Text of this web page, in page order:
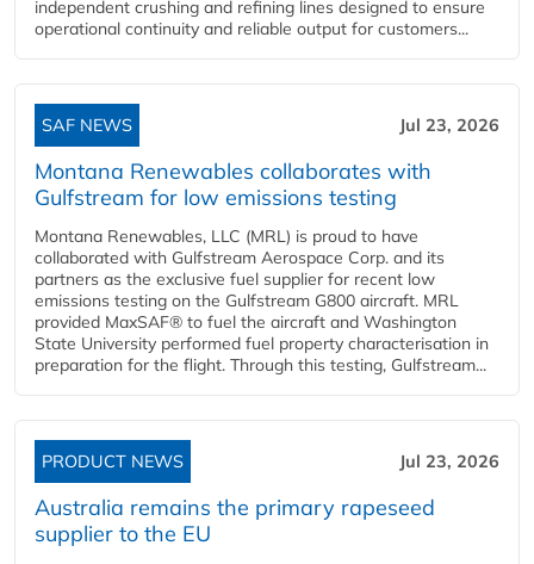
independent crushing and refining lines designed to ensure
operational continuity and reliable output for customers...
SAF NEWS Jul 23, 2026
Montana Renewables collaborates with
Gulfstream for low emissions testing
Montana Renewables, LLC (MRL) is proud to have
collaborated with Gulfstream Aerospace Corp. and its
partners as the exclusive fuel supplier for recent low
emissions testing on the Gulfstream G800 aircraft. MRL
provided MaxSAF® to fuel the aircraft and Washington
State University performed fuel property characterisation in
preparation for the flight. Through this testing, Gulfstream...
PRODUCT NEWS Jul 23, 2026
Australia remains the primary rapeseed
supplier to the EU